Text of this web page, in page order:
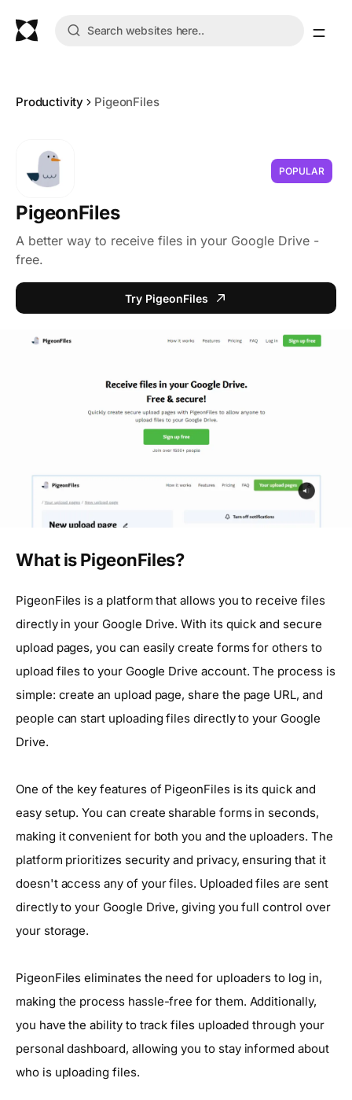
Productivity PigeonFiles
POPULAR
PigeonFiles
A better way to receive files in your Google Drive -
free.
Try PigeonFiles
What is PigeonFiles?
PigeonFiles is a platform that allows you to receive files
directly in your Google Drive. With its quick and secure
upload pages, you can easily create forms for others to
upload files to your Google Drive account. The process is
simple: create an upload page, share the page URL, and
people can start uploading files directly to your Google
Drive.
One of the key features of PigeonFiles is its quick and
easy setup. You can create sharable forms in seconds,
making it convenient for both you and the uploaders. The
platform prioritizes security and privacy, ensuring that it
doesn't access any of your files. Uploaded files are sent
directly to your Google Drive, giving you full control over
your storage.
PigeonFiles eliminates the need for uploaders to log in,
making the process hassle-free for them. Additionally,
you have the ability to track files uploaded through your
personal dashboard, allowing you to stay informed about
who is uploading files.